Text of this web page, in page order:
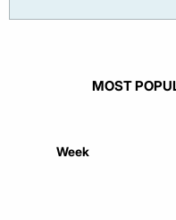
MOST
Week